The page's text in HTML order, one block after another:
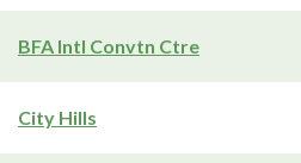
BFA Intl Convtn Ctre
City Hills